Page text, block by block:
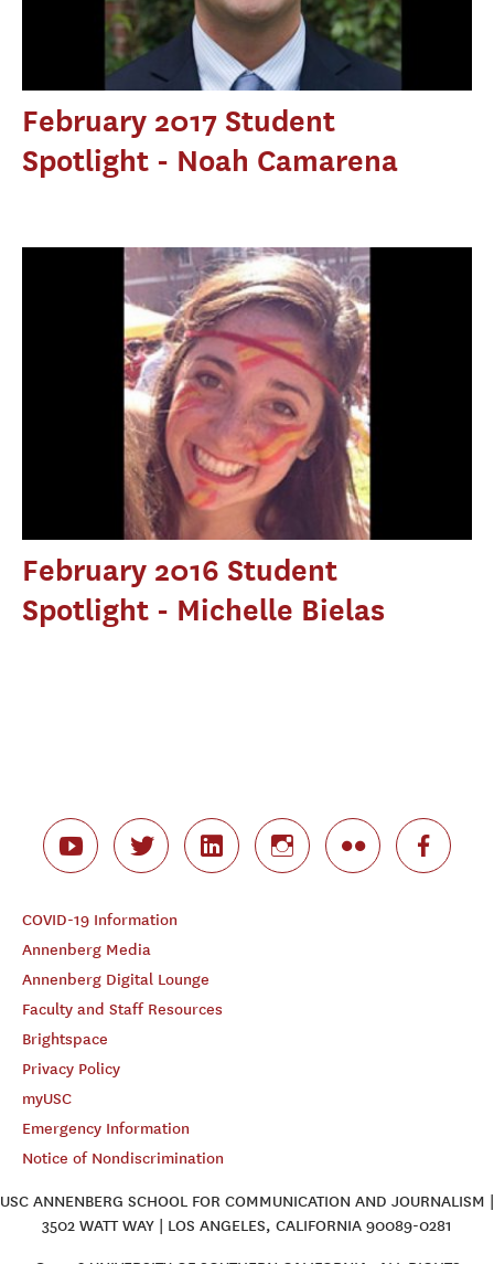
February 2017 Student
Spotlight - Noah Camarena
February 2016 Student
Spotlight - Michelle Bielas
COVID-19 Information
Annenberg Media
Annenberg Digital Lounge
Faculty and Staff Resources
Brightspace
Privacy Policy
myUSC
Emergency Information
Notice of Nondiscrimination
USC ANNENBERG SCHOOL FOR COMMUNICATION AND JOURNALISM |
3502 WATT WAY | LOS ANGELES, CALIFORNIA 90089-0281